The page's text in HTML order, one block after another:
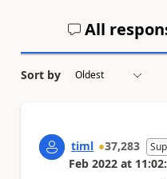
All
Sort by
timl 37,283
Feb 2022 at